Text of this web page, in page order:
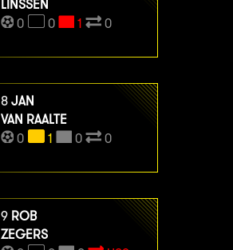
LINSSEN
0
0 1 0
8 JAN
VAN RAALTE
0
1 0 0
9 ROB
ZEGERS